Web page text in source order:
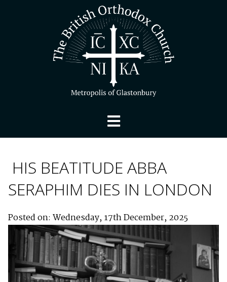
HIS BEATITUDE ABBA
SERAPHIM DIES IN LONDON
Posted on: Wednesday, 17th December, 2025